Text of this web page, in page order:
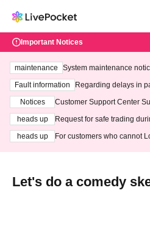
Important Notices
maintenance
System maintenance
ting at 3:00 AM on
Fault information
Regarding delays in
Notices
Customer Support Center
heads up
Request for safe trading
heads up
For customers who cannot
Let's do a comedy